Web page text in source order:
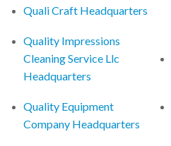
Quali Craft Headquarters
Quality Impressions
Cleaning Service Llc
Headquarters
Quality Equipment
Company Headquarters